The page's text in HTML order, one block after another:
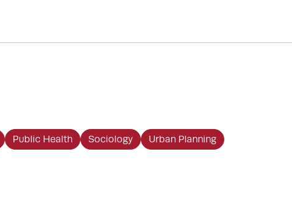
Public Health Sociology Urban Planning